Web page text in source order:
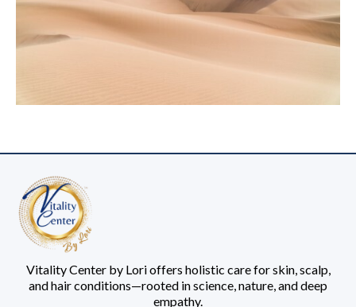
Vitality Center by Lori offers holistic care for skin, scalp,
and hair conditions—rooted in science, nature, and deep
empathy.